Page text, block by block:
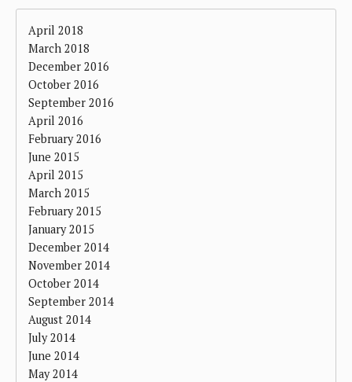
April 2018
March 2018
December 2016
October 2016
September 2016
April 2016
February 2016
June 2015
April 2015
March 2015
February 2015
January 2015
December 2014
November 2014
October 2014
September 2014
August 2014
July 2014
June 2014
May 2014